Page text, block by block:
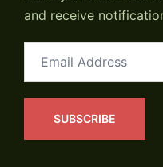
and receive
Address
SUBSCRIBE